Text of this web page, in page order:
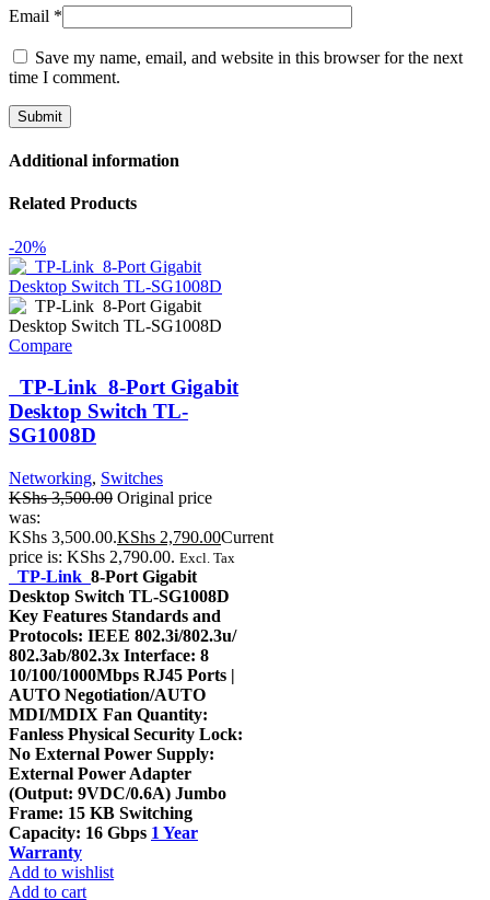
Email *
Save my name, email, and website in this browser for the next
time I comment.
Additional information
Related Products
-20%
Compare
TP-Link 8-Port Gigabit
Desktop Switch TL-
SG1008D
Networking, Switches
KShs3,500.00 Original price
was:
KShs 3,500.00.KShs 2,790.00Current
price is: KShs 2,790.00. Excl. Tax
TP-Link 8-Port Gigabit
Desktop Switch TL-SG1008D
Key Features Standards and
Protocols: IEEE 802.3i/802.3u/
802.3ab/802.3x Interface: 8
10/100/1000Mbps RJ45 Ports |
AUTO Negotiation/AUTO
MDI/MDIX Fan Quantity:
Fanless Physical Security Lock:
No External Power Supply:
External Power Adapter
(Output: 9VDC/0.6A) Jumbo
Frame: 15 KB Switching
Capacity: 16 Gbps 1 Year
Warranty
Add to wishlist
Add to cart